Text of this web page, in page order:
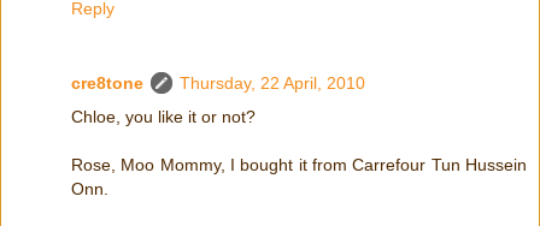
Reply
cre8tone
Thursday, 22 April, 2010
Chloe, you like it or not?
Rose, Moo Mommy, I bought it from Carrefour Tun Hussein
Onn.